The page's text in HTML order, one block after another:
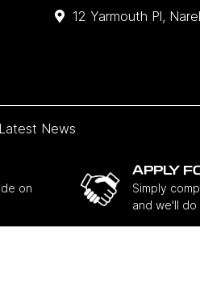
12 Yarmouth Pl,
Latest News
on
APPLY
Simply
and we'll do